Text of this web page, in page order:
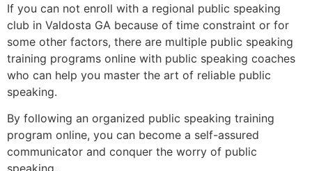
If you can not enroll with a regional public speaking
club in Valdosta GA because of time constraint or for
some other factors, there are multiple public speaking
training programs online with public speaking coaches
who can help you master the art of reliable public
speaking.
By following an organized public speaking training
program online, you can become a self-assured
communicator and conquer the worry of public
speaking.